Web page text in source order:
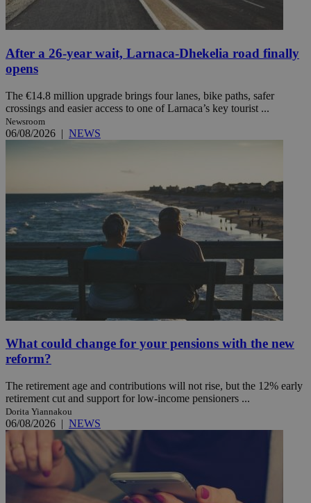
After a 26-year wait, Larnaca-Dhekelia road finally
opens
The €14.8 million upgrade brings four lanes, bike paths, safer
crossings and easier access to one of Larnaca’s key tourist ...
Newsroom
06/08/2026 | NEWS
What could change for your pensions with the new
reform?
The retirement age and contributions will not rise, but the 12% early
retirement cut and support for low-income pensioners ...
Dorita Yiannakou
06/08/2026 | NEWS